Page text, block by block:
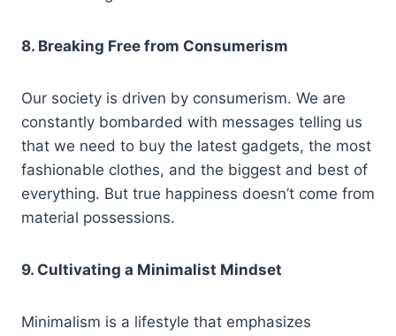
8. Breaking Free from Consumerism
Our society is driven by consumerism. We are
constantly bombarded with messages telling us
that we need to buy the latest gadgets, the most
fashionable clothes, and the biggest and best of
everything. But true happiness doesn’t come from
material possessions.
9. Cultivating a Minimalist Mindset
Minimalism is a lifestyle that emphasizes